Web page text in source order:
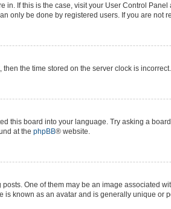
in. If this is the case, visit your User Control
only be done by registered users. If you are not
the time stored on the server clock is
this board into your language. Try asking a
at the phpBB® website.
One of them may be an image associated
known as an avatar and is generally unique or